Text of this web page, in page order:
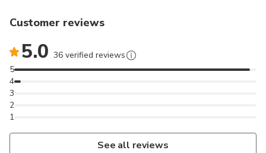
Customer reviews
5.0 36 verified reviews
1
2
3
4
5
See all reviews